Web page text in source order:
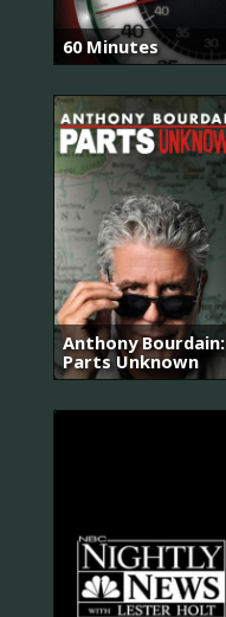
60 Minutes
Anthony Bourdain:
Parts Unknown